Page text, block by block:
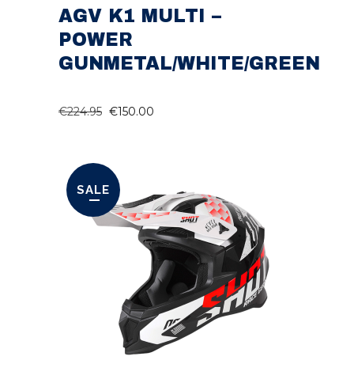
AGV K1 MULTI –
POWER
GUNMETAL/WHITE/GREEN
€224.95 ORIGINAL
€224.95.
€150.00
SALE